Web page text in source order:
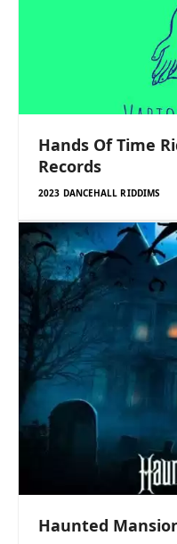
Hands Of Time
Records
2023 DANCEHALL RIDDIMS
Haunted